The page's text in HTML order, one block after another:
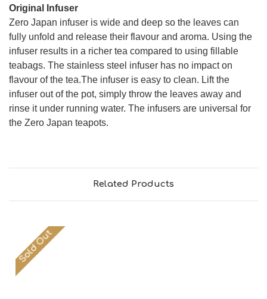
Original Infuser
Zero Japan infuser is wide and deep so the leaves can
fully unfold and release their flavour and aroma. Using the
infuser results in a richer tea compared to using fillable
teabags. The stainless steel infuser has no impact on
flavour of the tea.The infuser is easy to clean. Lift the
infuser out of the pot, simply throw the leaves away and
rinse it under running water. The infusers are universal for
the Zero Japan teapots.
Related Products
Sold Out